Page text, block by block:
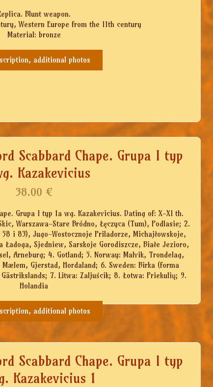
Blunt weapon.
Western Europe from the 11th century
Material: bronze
additional photos
Scabbard Chape. Grupa I typ
Kazakevicius
38.00 €
Grupa I typ 1a wg. Kazakevicius. Dating of: X-XI th.
Warszawa-Stare Bródno, Łęczyca (Tum), Podlasie; 2.
i 83), Jugo-Wostocznoje Priladorze, Michajłowskoje,
Ładoga, Sjedniew, Sarskoje Gorodiszcze, Białe Jezioro,
Arneburg; 4. Gotland; 5. Norway: Malvik, Trondelag,
Gjerstad, Hordaland; 6. Sweden: Birka (forma
7. Litwa: Zaljuścik; 8. Łotwa: Priekulių; 9.
Holandia
additional photos
Scabbard Chape. Grupa I typ
Kazakevicius 1